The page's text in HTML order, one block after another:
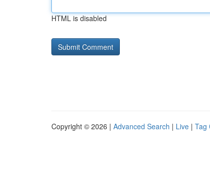
HTML is disabled
Copyright © 2026 | Advanced Search | Live | Tag